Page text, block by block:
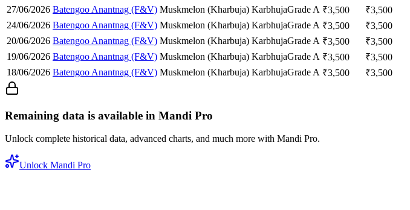
27/06/2026 Batengoo Anantnag (F&V) Muskmelon (Kharbuja) KarbhujaGrade A ₹3,500 ₹3,500
24/06/2026 Batengoo Anantnag (F&V) Muskmelon (Kharbuja) KarbhujaGrade A ₹3,500 ₹3,500
20/06/2026 Batengoo Anantnag (F&V) Muskmelon (Kharbuja) KarbhujaGrade A ₹3,500 ₹3,500
19/06/2026 Batengoo Anantnag (F&V) Muskmelon (Kharbuja) KarbhujaGrade A ₹3,500 ₹3,500
18/06/2026 Batengoo Anantnag (F&V) Muskmelon (Kharbuja) KarbhujaGrade A ₹3,500 ₹3,500
Remaining data is available in Mandi Pro
Unlock complete historical data, advanced charts, and much more with Mandi Pro.
Unlock Mandi Pro